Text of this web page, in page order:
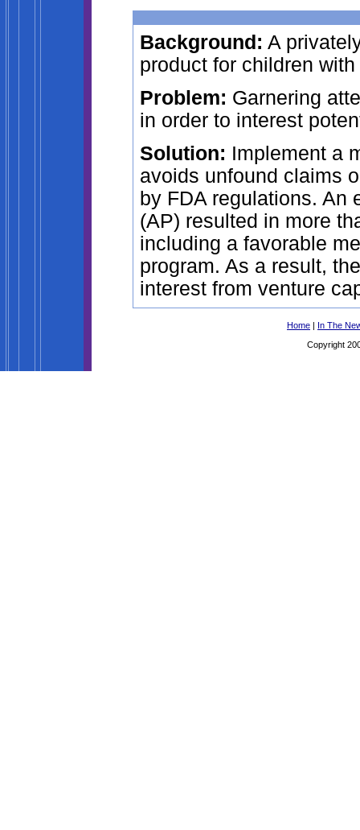
Background: A
product for children
Problem: Garnering
in order to interest
Solution: Implement a
avoids unfound claims
by FDA regulations. An
(AP) resulted in more
including a favorable
program. As a result,
interest from venture
Home | In The
Copyright